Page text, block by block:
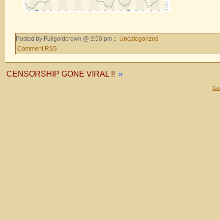
Posted by Fullgoldcrown @ 3:50 pm :: Uncategorized
Comment RSS
CENSORSHIP GONE VIRAL !! »